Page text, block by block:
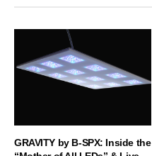
GRAVITY by B-SPX: Inside the